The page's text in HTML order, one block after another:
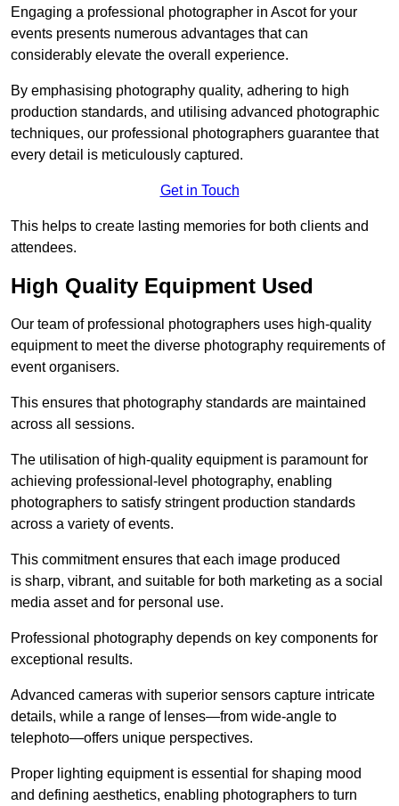
Engaging a professional photographer in Ascot for your
events presents numerous advantages that can
considerably elevate the overall experience.
By emphasising photography quality, adhering to high
production standards, and utilising advanced photographic
techniques, our professional photographers guarantee that
every detail is meticulously captured.
Get in Touch
This helps to create lasting memories for both clients and
attendees.
High Quality Equipment Used
Our team of professional photographers uses high-quality
equipment to meet the diverse photography requirements of
event organisers.
This ensures that photography standards are maintained
across all sessions.
The utilisation of high-quality equipment is paramount for
achieving professional-level photography, enabling
photographers to satisfy stringent production standards
across a variety of events.
This commitment ensures that each image produced
is sharp, vibrant, and suitable for both marketing as a social
media asset and for personal use.
Professional photography depends on key components for
exceptional results.
Advanced cameras with superior sensors capture intricate
details, while a range of lenses—from wide-angle to
telephoto—offers unique perspectives.
Proper lighting equipment is essential for shaping mood
and defining aesthetics, enabling photographers to turn